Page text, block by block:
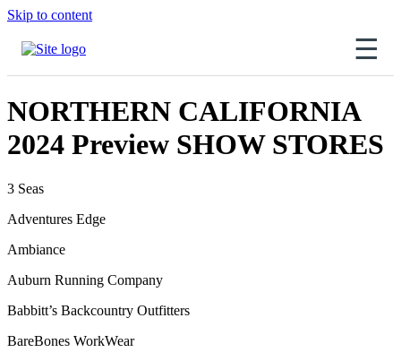
Skip to content
☰
NORTHERN CALIFORNIA
2024 Preview SHOW STORES
3 Seas
Adventures Edge
Ambiance
Auburn Running Company
Babbitt’s Backcountry Outfitters
BareBones WorkWear